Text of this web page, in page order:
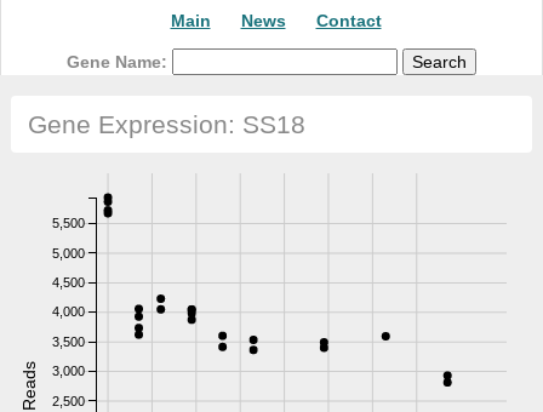
Main News Contact
Gene Name:
Gene Expression: SS18
2,500
3,000
3,500
4,000
4,500
5,000
5,500
Reads